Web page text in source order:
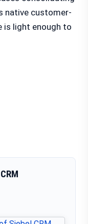
native customer-
is light enough to